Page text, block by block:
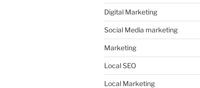
Digital Marketing
Social Media marketing
Marketing
Local SEO
Local Marketing